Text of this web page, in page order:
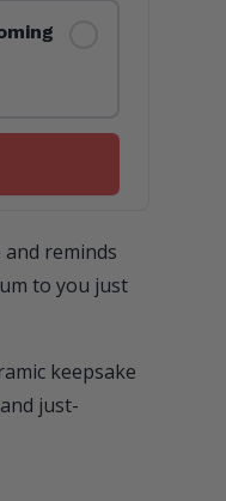
reminds
to you just
keepsake
just-